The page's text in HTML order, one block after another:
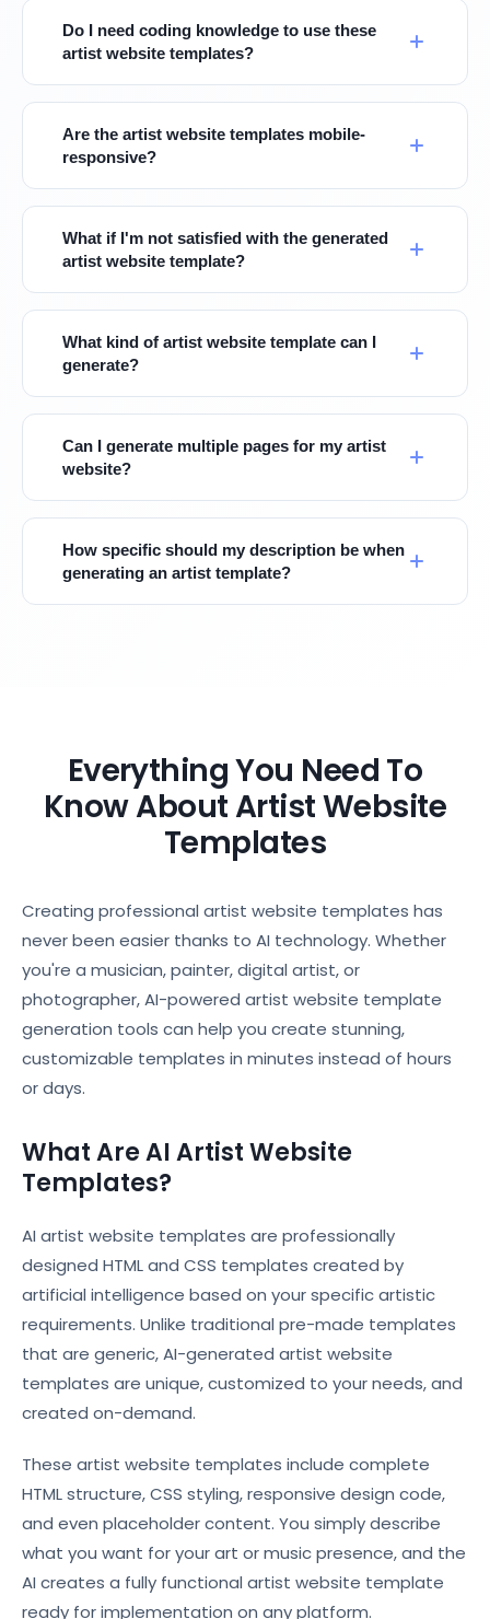
Do I need coding knowledge to use these
artist website templates?
Are the artist website templates mobile-
responsive?
What if I'm not satisfied with the generated
artist website template?
What kind of artist website template can I
generate?
Can I generate multiple pages for my artist
website?
How specific should my description be when
generating an artist template?
Everything You Need To
Know About Artist Website
Templates
Creating professional artist website templates has
never been easier thanks to AI technology. Whether
you're a musician, painter, digital artist, or
photographer, AI-powered artist website template
generation tools can help you create stunning,
customizable templates in minutes instead of hours
or days.
What Are AI Artist Website
Templates?
AI artist website templates are professionally
designed HTML and CSS templates created by
artificial intelligence based on your specific artistic
requirements. Unlike traditional pre-made templates
that are generic, AI-generated artist website
templates are unique, customized to your needs, and
created on-demand.
These artist website templates include complete
HTML structure, CSS styling, responsive design code,
and even placeholder content. You simply describe
what you want for your art or music presence, and the
AI creates a fully functional artist website template
ready for implementation on any platform.